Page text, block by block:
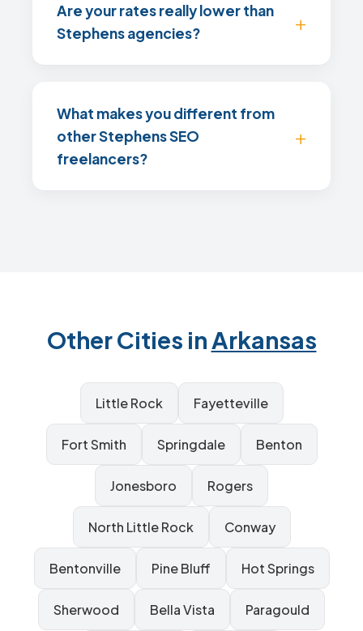
Are your rates really lower than
Stephens agencies?
What makes you different from
other Stephens SEO
freelancers?
Other Cities inArkansas
Little Rock Fayetteville
Fort Smith Springdale Benton
Jonesboro Rogers
North Little Rock Conway
Bentonville Pine Bluff Hot Springs
Sherwood Bella Vista Paragould